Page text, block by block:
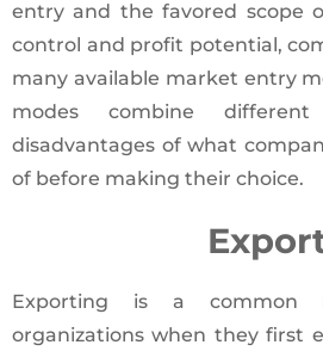
entry and the favored scope
control and profit potential,
many available market entry
modes combine
disadvantages of what
of before making their choice.
Exporting is a common
organizations when they first